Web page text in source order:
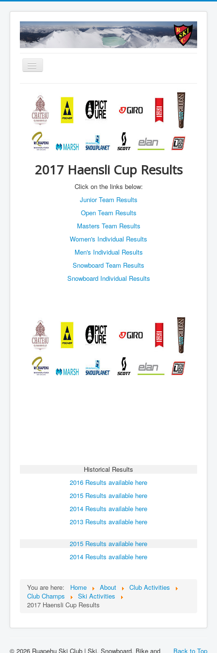
Toggle
Navigation
Summer
Accommodation
Membership
WEBCAM
2017 Haensli Cup Results
Click on the links below:
Junior Team Results
Open Team Results
Masters Team Results
Women's Individual Results
Men's Individual Results
Snowboard Team Results
Snowboard Individual Results
Historical Results
2016 Results available here
2015 Results available here
2014 Results available here
2013 Results available here
2015 Results available here
2014 Results available here
You are here: Home About
Club Activities
Club Champs
Ski Activities
2017 Haensli Cup Results
Back to Top
© 2026 Ruapehu Ski Club | Ski, Snowboard, Bike and